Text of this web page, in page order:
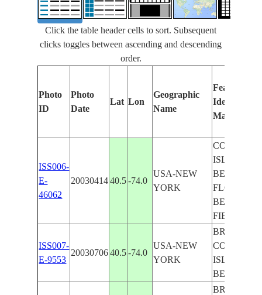
Click the table header cells to sort. Subsequent
clicks toggles between ascending and descending
order.
Photo
ID
Photo
Date
Lat Lon
Geographic
Name
Features
Identified
Manually
ISS006-
E-
46062
20030414 40.5 -74.0
USA-NEW
YORK
CONEY
ISLAND
BEACH,
FLOYD
BENNET
FIELD
ISS007-
E-9553
20030706 40.5 -74.0
USA-NEW
YORK
CONEY
ISLAND
BEACH